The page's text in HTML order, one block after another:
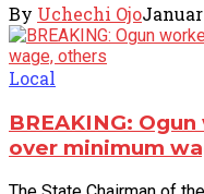
By Uchechi Ojo
Local
BREAKING:
over minimum